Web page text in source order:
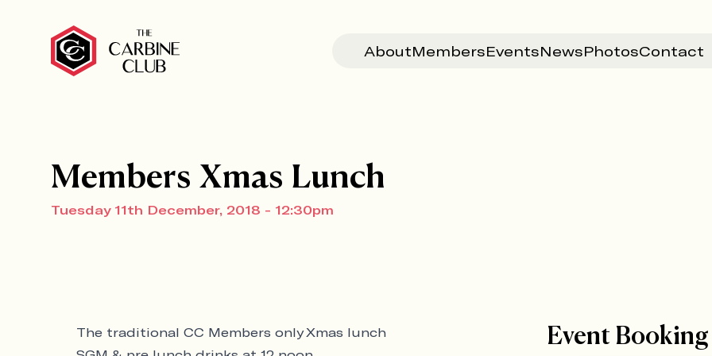
AboutMembersEventsNewsPhotosContact
Members Xmas Lunch
Tuesday 11th December, 2018 - 12:30pm
The traditional CC Members only Xmas lunch
Event Booking